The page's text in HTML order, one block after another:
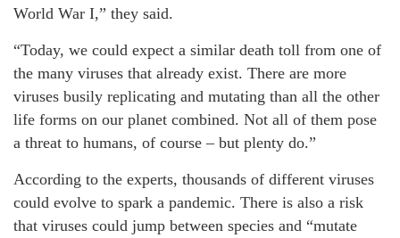
World War I,” they said.
“Today, we could expect a similar death toll from one of
the many viruses that already exist. There are more
viruses busily replicating and mutating than all the other
life forms on our planet combined. Not all of them pose
a threat to humans, of course – but plenty do.”
According to the experts, thousands of different viruses
could evolve to spark a pandemic. There is also a risk
that viruses could jump between species and “mutate